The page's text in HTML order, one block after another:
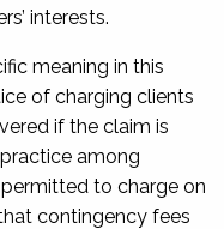
interests.
meaning in this
of charging clients
if the claim is
among
to charge on
contingency fees